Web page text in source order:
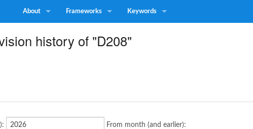
About Frameworks Keywords
history of "D208"
From month (and earlier):